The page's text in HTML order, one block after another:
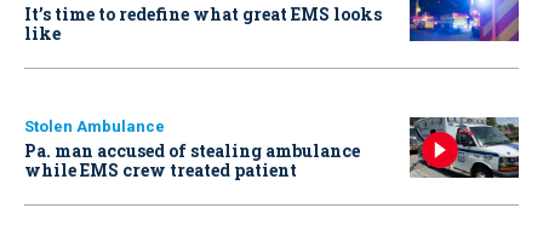
It’s time to redefine what great EMS looks
like
Stolen Ambulance
Pa. man accused of stealing ambulance
while EMS crew treated patient